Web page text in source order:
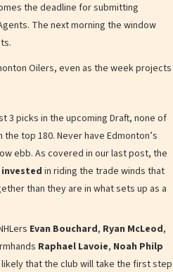
the deadline for submitting
The next morning the window
Oilers, even as the week projects
3 picks in the upcoming Draft, none of
top 180. Never have Edmonton’s
ebb. As covered in our last post, the
invested in riding the trade winds that
than they are in what sets up as a
Evan Bouchard, Ryan McLeod,
Raphael Lavoie, Noah Philp
likely that the club will take the first step